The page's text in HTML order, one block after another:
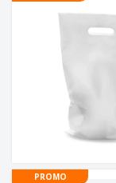
PROMO